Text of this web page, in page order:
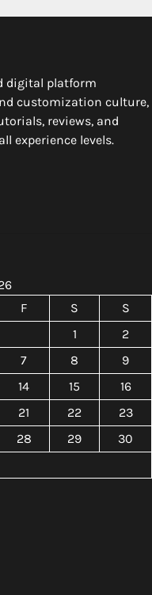
digital platform
customization culture,
reviews, and
experience levels.
F S
S
1
2
7 8
9
14 15
16
21 22
23
28 29
30